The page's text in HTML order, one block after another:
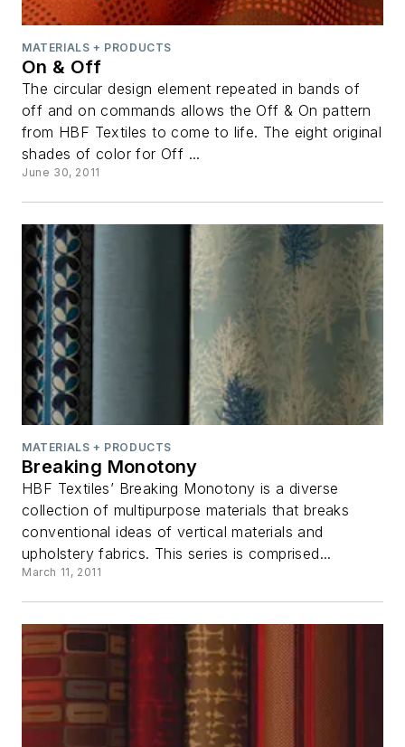
MATERIALS + PRODUCTS
On & Off
The circular design element repeated in bands of
off and on commands allows the Off & On pattern
from HBF Textiles to come to life. The eight original
shades of color for Off ...
June 30, 2011
MATERIALS + PRODUCTS
Breaking Monotony
HBF Textiles’ Breaking Monotony is a diverse
collection of multipurpose materials that breaks
conventional ideas of vertical materials and
upholstery fabrics. This series is comprised...
March 11, 2011